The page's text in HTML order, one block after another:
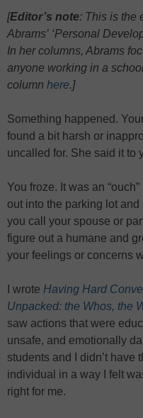
[Editor’s note: This is the
Abrams’ ‘Personal
In her columns, Abrams
anyone working in a
column here.]
Something happened.
found a bit harsh or
uncalled for. She said it to
You froze. It was an
out into the parking lot
you call your spouse or
figure out a humane and
your feelings or concerns
I wrote Having Hard
Unpacked: the Whos, the
saw actions that were
unsafe, and emotionally
students and I didn’t have
individual in a way I felt
right for me.